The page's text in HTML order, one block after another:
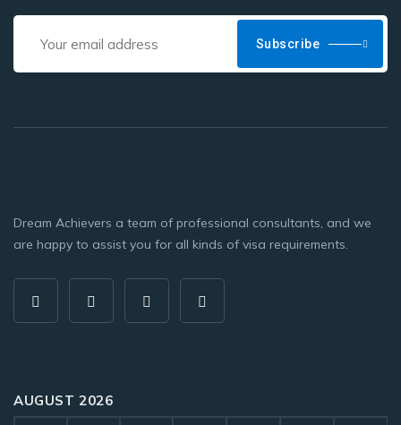
Subscribe
Dream Achievers a team of professional consultants, and we
are happy to assist you for all kinds of visa requirements.
AUGUST 2026